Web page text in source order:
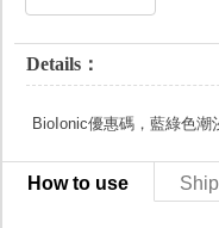
Details：
BioIonic優惠碼，藍綠色潮
How to use